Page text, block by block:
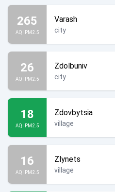
265
AQI PM2.5
Varash
city
26
AQI PM2.5
Zdolbuniv
city
18
AQI PM2.5
Zdovbytsia
village
16
AQI PM2.5
Zlynets
village